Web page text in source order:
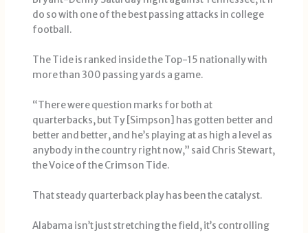
do so with one of the best passing attacks in college
football.
The Tide is ranked inside the Top-15 nationally with
more than 300 passing yards a game.
“There were question marks for both at
quarterbacks, but Ty [Simpson] has gotten better and
better and better, and he’s playing at as high a level as
anybody in the country right now,” said Chris Stewart,
the Voice of the Crimson Tide.
That steady quarterback play has been the catalyst.
Alabama isn’t just stretching the field, it’s controlling